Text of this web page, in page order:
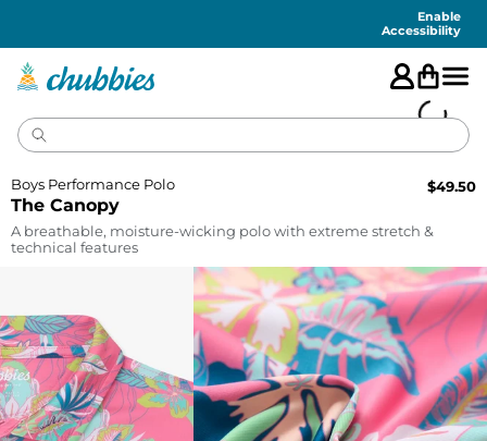
Enable
Accessibility
The Canopy
Boys Performance Polo $49.50
A breathable, moisture-wicking polo with extreme stretch &
technical features